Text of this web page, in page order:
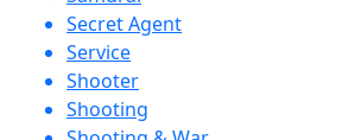
Secret Agent
Service
Shooter
Shooting